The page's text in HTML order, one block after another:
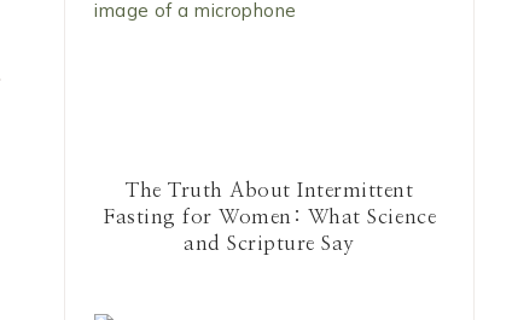
The Truth About Intermittent
Fasting for Women: What Science
and Scripture Say